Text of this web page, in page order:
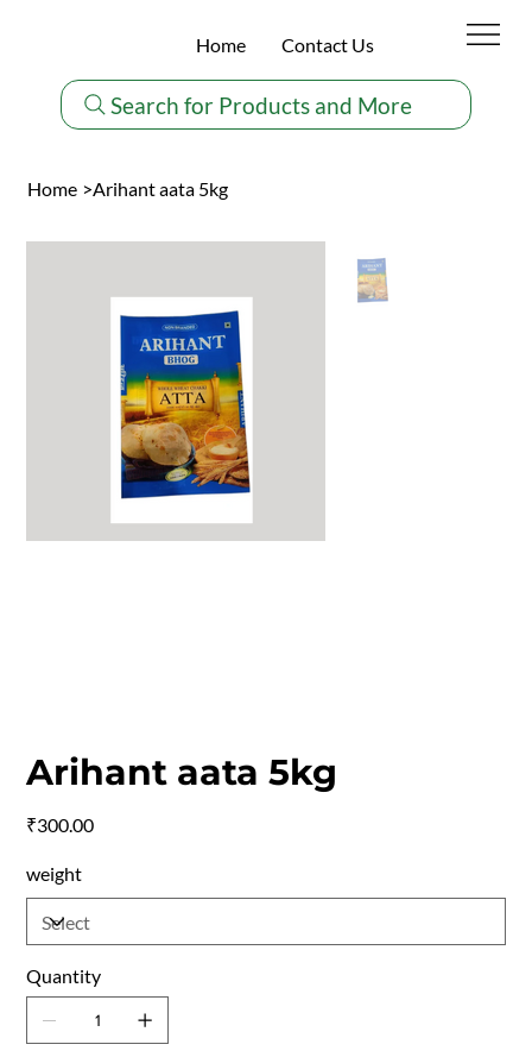
Search for Products and More
Home Contact Us
Home >Arihant aata 5kg
Arihant aata 5kg
₹300.00
weight
Quantity